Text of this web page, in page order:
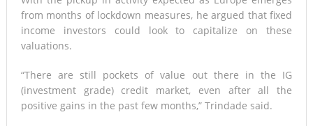
from months of lockdown measures, he argued that fixed
income investors could look to capitalize on these
valuations.
“There are still pockets of value out there in the IG
(investment grade) credit market, even after all the
positive gains in the past few months,” Trindade said.